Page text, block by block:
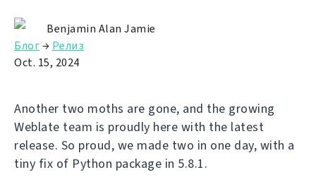
Benjamin Alan Jamie
Блог→ Релиз
Oct. 15, 2024
Another two moths are gone, and the growing
Weblate team is proudly here with the latest
release. So proud, we made two in one day, with a
tiny fix of Python package in 5.8.1.